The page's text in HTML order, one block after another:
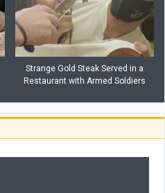
Strange Gold Steak Served in a
Restaurant with Armed Soldiers